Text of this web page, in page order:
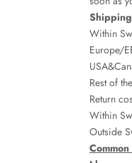
Within
Europe/
Rest of
Return
Within
Outside